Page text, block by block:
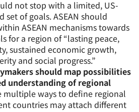
not stop with a limited, US-
set of goals. ASEAN should
ASEAN mechanisms towards
for a region of “lasting peace,
sustained economic growth,
and social progress.”
should map possibilities
understanding of regional
multiple ways to define regional
countries may attach different